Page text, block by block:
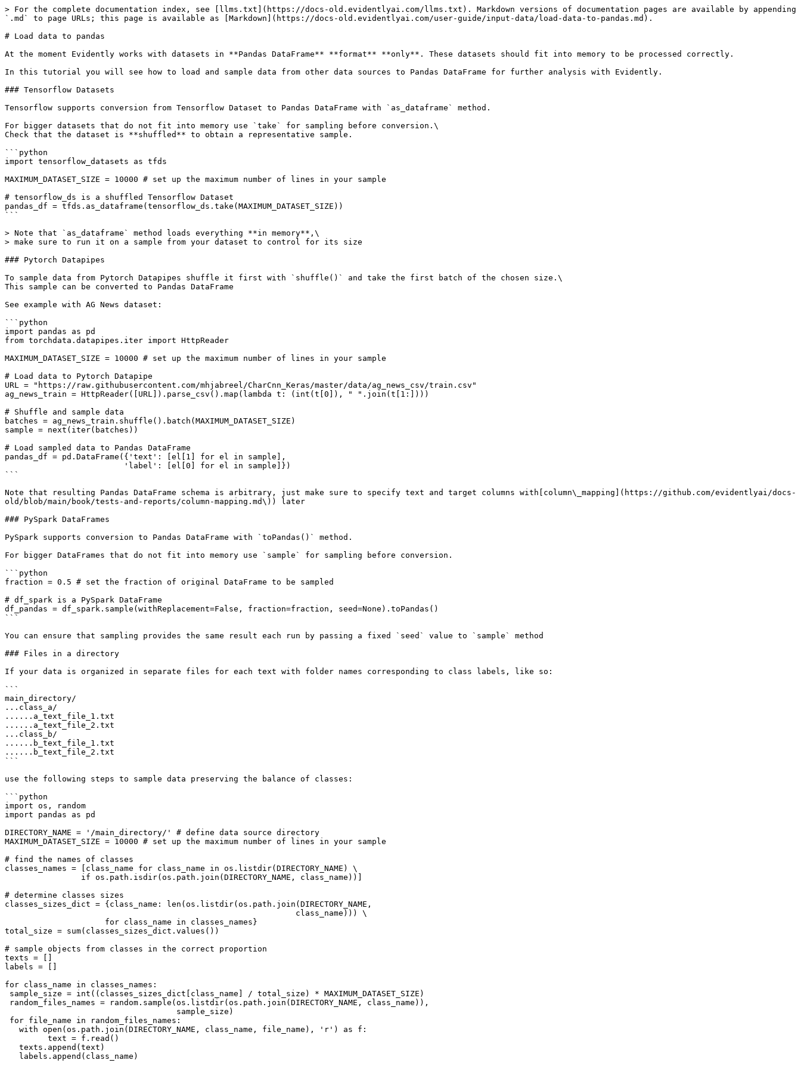
> For the complete documentation index, see [llms.txt](https://docs-old.evidentlyai.com/llms.txt). Markdown versions of documentation pages are available by appending
`.md` to page URLs; this page is available as [Markdown](https://docs-old.evidentlyai.com/user-guide/input-data/load-data-to-pandas.md).
# Load data to pandas
At the moment Evidently works with datasets in **Pandas DataFrame** **format** **only**. These datasets should fit into memory to be processed correctly.
In this tutorial you will see how to load and sample data from other data sources to Pandas DataFrame for further analysis with Evidently.
### Tensorflow Datasets
Tensorflow supports conversion from Tensorflow Dataset to Pandas DataFrame with `as_dataframe` method.
For bigger datasets that do not fit into memory use `take` for sampling before conversion.\
Check that the dataset is **shuffled** to obtain a representative sample.
```python
import tensorflow_datasets as tfds
MAXIMUM_DATASET_SIZE = 10000 # set up the maximum number of lines in your sample
# tensorflow_ds is a shuffled Tensorflow Dataset
pandas_df = tfds.as_dataframe(tensorflow_ds.take(MAXIMUM_DATASET_SIZE))
```
> Note that `as_dataframe` method loads everything **in memory**,\
> make sure to run it on a sample from your dataset to control for its size
### Pytorch Datapipes
To sample data from Pytorch Datapipes shuffle it first with `shuffle()` and take the first batch of the chosen size.\
This sample can be converted to Pandas DataFrame
See example with AG News dataset:
```python
import pandas as pd
from torchdata.datapipes.iter import HttpReader
MAXIMUM_DATASET_SIZE = 10000 # set up the maximum number of lines in your sample
# Load data to Pytorch Datapipe
URL = "https://raw.githubusercontent.com/mhjabreel/CharCnn_Keras/master/data/ag_news_csv/train.csv"
ag_news_train = HttpReader([URL]).parse_csv().map(lambda t: (int(t[0]), " ".join(t[1:])))
# Shuffle and sample data
batches = ag_news_train.shuffle().batch(MAXIMUM_DATASET_SIZE)
sample = next(iter(batches))
# Load sampled data to Pandas DataFrame
pandas_df = pd.DataFrame({'text': [el[1] for el in sample],
```
Note that resulting Pandas DataFrame schema is arbitrary, just make sure to specify text and target columns with[column\_mapping](https://github.com/evidentlyai/docs-
old/blob/main/book/tests-and-reports/column-mapping.md\)) later
### PySpark DataFrames
PySpark supports conversion to Pandas DataFrame with `toPandas()` method.
For bigger DataFrames that do not fit into memory use `sample` for sampling before conversion.
```python
fraction = 0.5 # set the fraction of original DataFrame to be sampled
# df_spark is a PySpark DataFrame
df_pandas = df_spark.sample(withReplacement=False, fraction=fraction, seed=None).toPandas()
```
You can ensure that sampling provides the same result each run by passing a fixed `seed` value to `sample` method
### Files in a directory
If your data is organized in separate files for each text with folder names corresponding to class labels, like so:
```
main_directory/
...class_a/
......a_text_file_1.txt
......a_text_file_2.txt
...class_b/
......b_text_file_1.txt
......b_text_file_2.txt
```
use the following steps to sample data preserving the balance of classes:
```python
import os, random
import pandas as pd
DIRECTORY_NAME = '/main_directory/' # define data source directory
MAXIMUM_DATASET_SIZE = 10000 # set up the maximum number of lines in your sample
# find the names of classes
classes_names = [class_name for class_name in os.listdir(DIRECTORY_NAME) \
# determine classes sizes
classes_sizes_dict = {class_name: len(os.listdir(os.path.join(DIRECTORY_NAME,
total_size = sum(classes_sizes_dict.values())
# sample objects from classes in the correct proportion
texts = []
labels = []
for class_name in classes_names: